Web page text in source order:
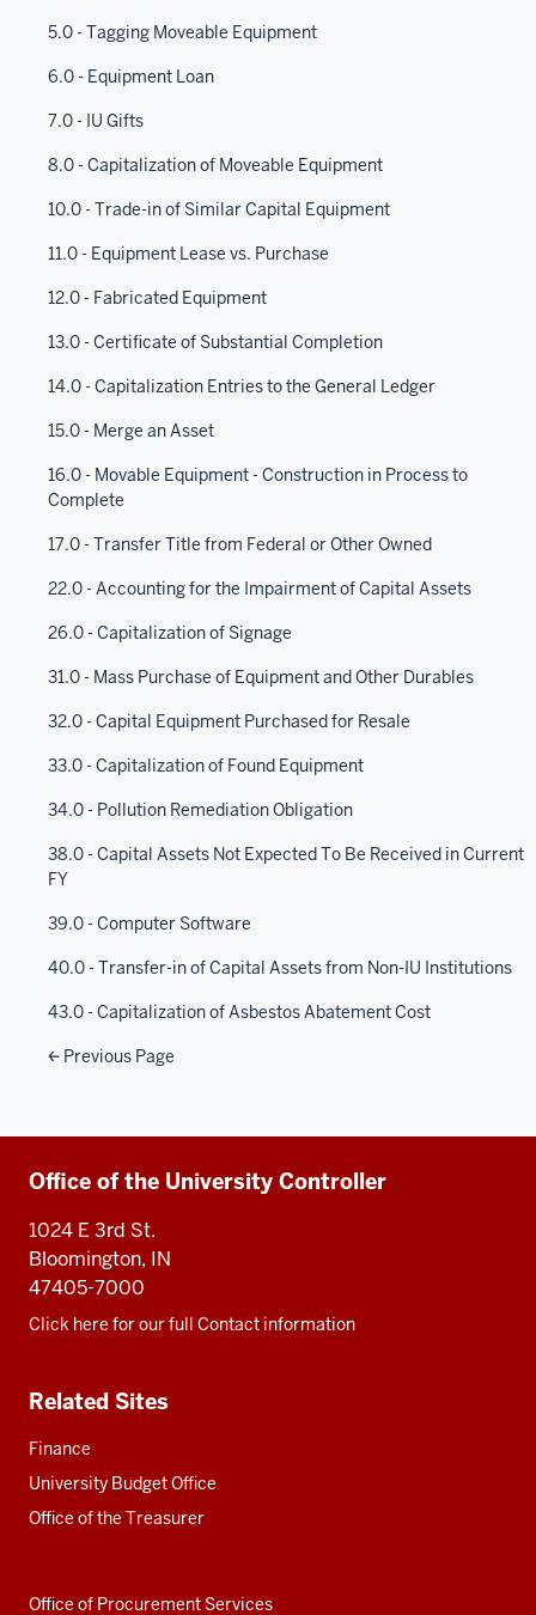
5.0 - Tagging Moveable Equipment
6.0 - Equipment Loan
7.0 - IU Gifts
8.0 - Capitalization of Moveable Equipment
10.0 - Trade-in of Similar Capital Equipment
11.0 - Equipment Lease vs. Purchase
12.0 - Fabricated Equipment
13.0 - Certificate of Substantial Completion
14.0 - Capitalization Entries to the General Ledger
15.0 - Merge an Asset
16.0 - Movable Equipment - Construction in Process to
Complete
17.0 - Transfer Title from Federal or Other Owned
22.0 - Accounting for the Impairment of Capital Assets
26.0 - Capitalization of Signage
31.0 - Mass Purchase of Equipment and Other Durables
32.0 - Capital Equipment Purchased for Resale
33.0 - Capitalization of Found Equipment
34.0 - Pollution Remediation Obligation
38.0 - Capital Assets Not Expected To Be Received in Current
FY
39.0 - Computer Software
40.0 - Transfer-in of Capital Assets from Non-IU Institutions
43.0 - Capitalization of Asbestos Abatement Cost
Previous Page
Additional
resources
Office of the University Controller
1024 E 3rd St.
Bloomington, IN
47405-7000
Click here for our full Contact information
Related Sites
Finance
University Budget Office
Office of the Treasurer
Office of Procurement Services